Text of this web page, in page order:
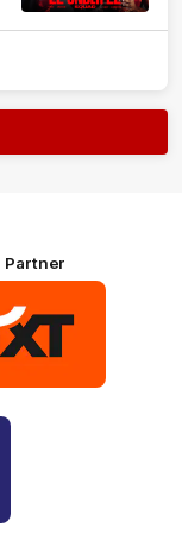
Partner
of
partner
SIXT_Primary